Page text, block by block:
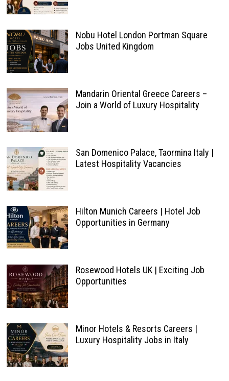
Nobu Hotel London Portman Square
Jobs United Kingdom
Mandarin Oriental Greece Careers –
Join a World of Luxury Hospitality
San Domenico Palace, Taormina Italy |
Latest Hospitality Vacancies
Hilton Munich Careers | Hotel Job
Opportunities in Germany
Rosewood Hotels UK | Exciting Job
Opportunities
Minor Hotels & Resorts Careers |
Luxury Hospitality Jobs in Italy